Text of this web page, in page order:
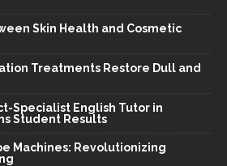
Skin Health and Cosmetic
Treatments Restore Dull and
Specialist English Tutor in
Student Results
Machines: Revolutionizing